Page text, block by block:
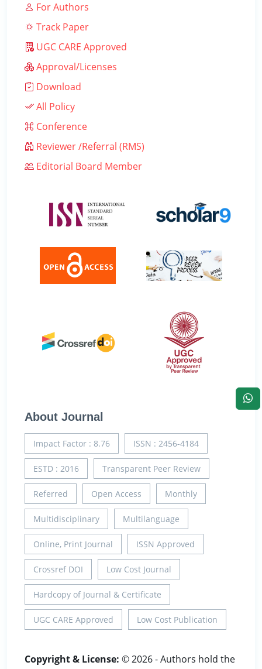
For Authors
Track Paper
UGC CARE Approved
Approval/Licenses
Download
All Policy
Conference
Reviewer /Referral (RMS)
Editorial Board Member
About Journal
Impact Factor : 8.76 ISSN : 2456-4184
ESTD : 2016 Transparent Peer Review
Referred Open Access Monthly
Multidisciplinary Multilanguage
Online, Print Journal ISSN Approved
Crossref DOI Low Cost Journal
Hardcopy of Journal & Certificate
UGC CARE Approved Low Cost Publication
Copyright & License: © 2026 - Authors hold the